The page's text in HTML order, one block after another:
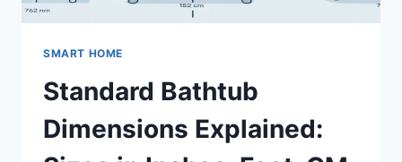
SMART HOME
Standard Bathtub
Dimensions Explained: